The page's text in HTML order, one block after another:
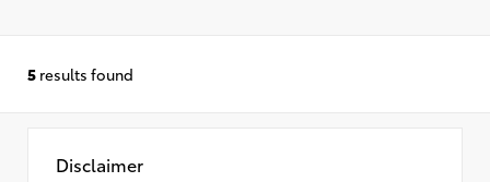
5 results found
Disclaimer